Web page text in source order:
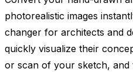
photorealistic images
changer for architects and
quickly visualize their
or scan of your sketch,